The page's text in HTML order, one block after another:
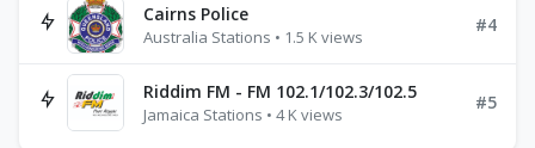
Cairns Police
Australia Stations • 1.5 K views
#4
Riddim FM - FM 102.1/102.3/102.5
Jamaica Stations • 4 K views
#5